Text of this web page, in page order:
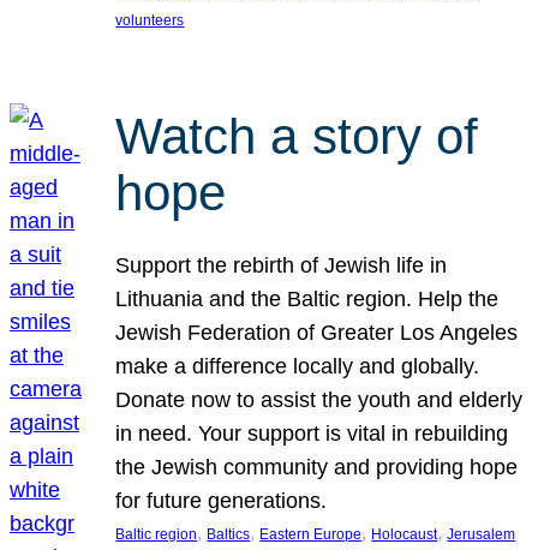
volunteers
Watch a story of
hope
Support the rebirth of Jewish life in
Lithuania and the Baltic region. Help the
Jewish Federation of Greater Los Angeles
make a difference locally and globally.
Donate now to assist the youth and elderly
in need. Your support is vital in rebuilding
the Jewish community and providing hope
for future generations.
Baltic region, Baltics, Eastern Europe, Holocaust, Jerusalem